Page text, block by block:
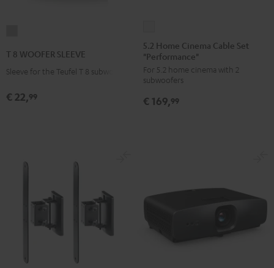
WOOFER
SLEEVE
T 8 WOOFER SLEEVE
Sleeve for the Teufel T 8 subwoofer
€ 22,99
Home
Cinema
Cable
Set
"Performance"
5.2 Home Cinema Cable Set
"Performance"
For 5.2 home cinema with 2
subwoofers
€ 169,99